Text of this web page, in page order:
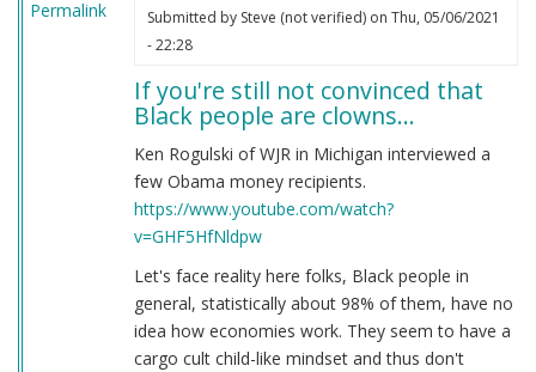
verified)
Permalink Submitted by Steve (not verified)on Thu, 05/06/2021
- 22:28
If you're still not convinced that
Black people are clowns…
Ken Rogulski of WJR in Michigan interviewed a
few Obama money recipients.
https://www.youtube.com/watch?
v=GHF5HfNldpw
Let's face reality here folks, Black people in
general, statistically about 98% of them, have no
idea how economies work. They seem to have a
cargo cult child-like mindset and thus don't